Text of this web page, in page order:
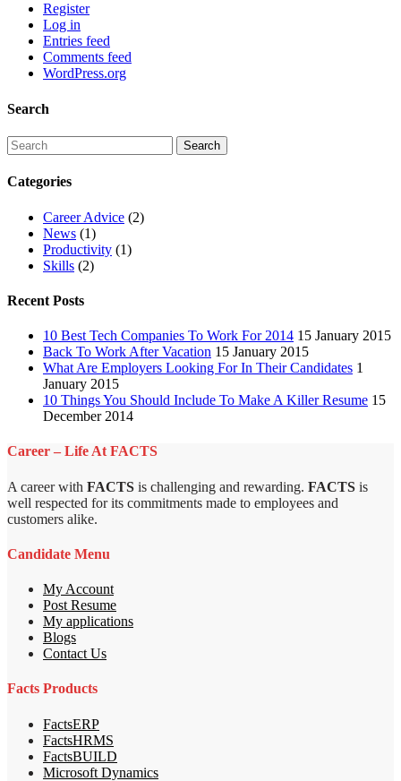
Register
Log in
Entries feed
Comments feed
WordPress.org
Search
Categories
Career Advice (2)
News (1)
Productivity (1)
Skills (2)
Recent Posts
10 Best Tech Companies To Work For 2014 15 January 2015
Back To Work After Vacation 15 January 2015
What Are Employers Looking For In Their Candidates 1
January 2015
10 Things You Should Include To Make A Killer Resume 15
December 2014
Career – Life At FACTS
A career with FACTS is challenging and rewarding. FACTS is
well respected for its commitments made to employees and
customers alike.
Candidate Menu
My Account
Post Resume
My applications
Blogs
Contact Us
Facts Products
FactsERP
FactsHRMS
FactsBUILD
Microsoft Dynamics